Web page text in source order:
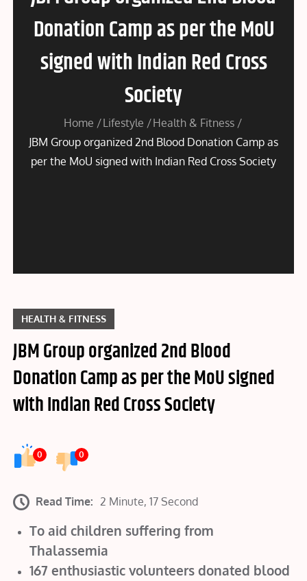
Donation Camp as per the MoU
signed with Indian Red Cross
Society
Home Lifestyle
Health & Fitness
JBM Group organized 2nd Blood Donation Camp as
per the MoU signed with Indian Red Cross Society
HEALTH & FITNESS
JBM Group organized 2nd Blood
Donation Camp as per the MoU signed
with Indian Red Cross Society
0 0
Read Time: 2 Minute, 17 Second
To aid children suffering from
Thalassemia
167 enthusiastic volunteers donated blood